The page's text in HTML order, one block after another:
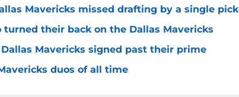
Mavericks missed drafting by a single pick
turned their back on the Dallas Mavericks
Dallas Mavericks signed past their prime
duos of all time